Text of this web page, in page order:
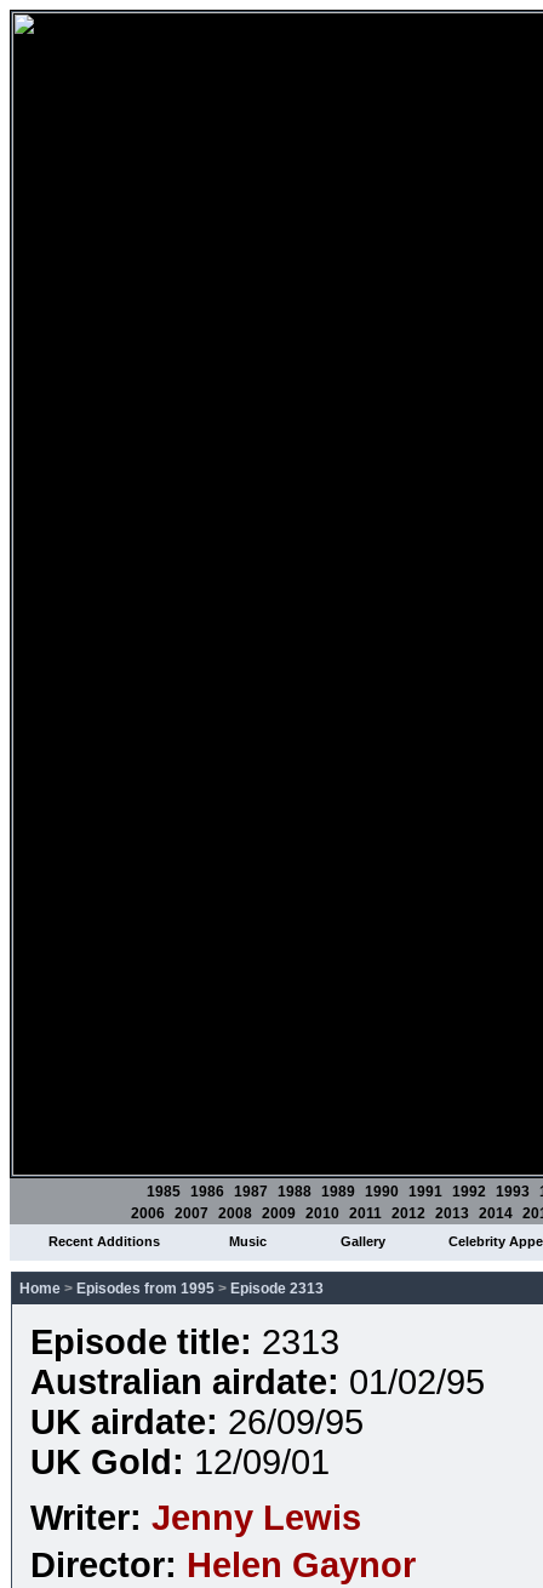
1985 1986 1987 1988 1989 1990 1991 1992 1993
2006 2007 2008 2009 2010 2011 2012 2013 2014
Recent Additions Music Gallery Celebrity
Home > Episodes from 1995 > Episode 2313
Episode title: 2313
Australian airdate: 01/02/95
UK airdate: 26/09/95
UK Gold: 12/09/01
Writer: Jenny Lewis
Director: Helen Gaynor